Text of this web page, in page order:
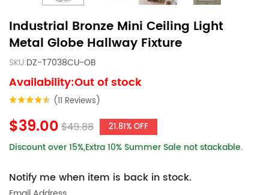
Industrial Bronze Mini Ceiling Light
Metal Globe Hallway Fixture
SKU:DZ-T7038CU-OB
Availability:Out of stock
(11 Reviews)
$39.00$49.88 21.81% OFF
Discount over 15%,Extra 10% Summer Sale not stackable.
Notify me when item is back in stock.